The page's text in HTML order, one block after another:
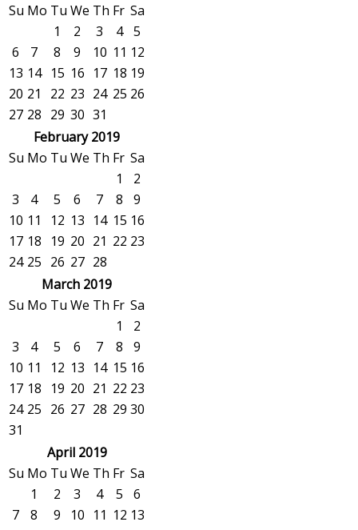
Su Mo Tu We Th Fr Sa
1
2 3 4 5
6
7 8 9 10 11 12
13 14 15 16 17 18 19
20 21 22 23 24 25 26
27 28 29 30 31
February 2019
Su Mo Tu We Th Fr Sa
1
2
3
4 5 6 7 8
9
10 11 12 13 14 15 16
17 18 19 20 21 22 23
24 25 26 27 28
March 2019
Su Mo Tu We Th Fr Sa
1
2
3
4 5 6 7 8
9
10 11 12 13 14 15 16
17 18 19 20 21 22 23
24 25 26 27 28 29 30
31
April 2019
Su Mo Tu We Th Fr Sa
1
2 3 4 5
6
7
8 9 10 11 12 13